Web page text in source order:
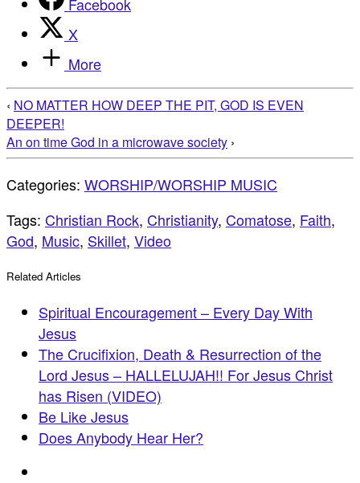
X
More
‹ NO MATTER HOW DEEP THE PIT, GOD IS EVEN
DEEPER!
An on time God in a microwave society ›
Categories: WORSHIP/WORSHIP MUSIC
Tags: Christian Rock, Christianity, Comatose, Faith,
God, Music, Skillet, Video
Related Articles
Spiritual Encouragement – Every Day With
Jesus
The Crucifixion, Death & Resurrection of the
Lord Jesus – HALLELUJAH!! For Jesus Christ
has Risen (VIDEO)
Be Like Jesus
Does Anybody Hear Her?